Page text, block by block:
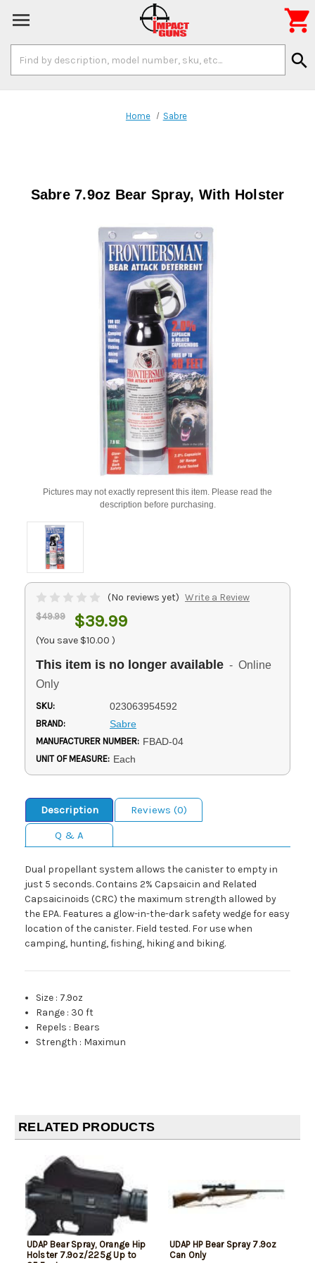
Keyword:
search

Home Sabre
Sabre 7.9oz Bear Spray, With Holster
Pictures may not exactly represent this item. Please read the
description before purchasing.
(No reviews yet) Write a Review
$49.99 $39.99
(You save $10.00 )
This item is no longer available - Online
Only
SKU: 023063954592
BRAND: Sabre
MANUFACTURER NUMBER: FBAD-04
UNIT OF MEASURE: Each
Description
Reviews (0)
Q & A
Dual propellant system allows the canister to empty in
just 5 seconds. Contains 2% Capsaicin and Related
Capsaicinoids (CRC) the maximum strength allowed by
the EPA. Features a glow-in-the-dark safety wedge for easy
location of the canister. Field tested. For use when
camping, hunting, fishing, hiking and biking.
Size : 7.9oz
Range : 30 ft
Repels : Bears
Strength : Maximun
RELATED PRODUCTS
UDAP Bear Spray, Orange Hip
Holster 7.9oz/225g Up to
UDAP HP Bear Spray 7.9oz
Can Only